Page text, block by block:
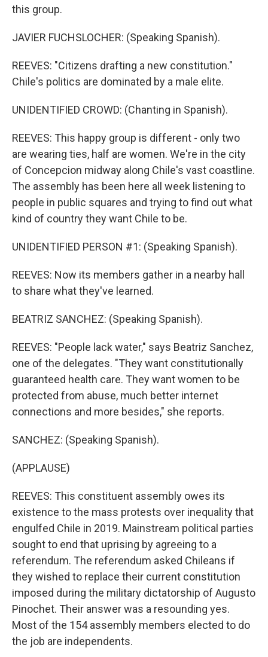
this group.
JAVIER FUCHSLOCHER: (Speaking Spanish).
REEVES: "Citizens drafting a new constitution."
Chile's politics are dominated by a male elite.
UNIDENTIFIED CROWD: (Chanting in Spanish).
REEVES: This happy group is different - only two
are wearing ties, half are women. We're in the city
of Concepcion midway along Chile's vast coastline.
The assembly has been here all week listening to
people in public squares and trying to find out what
kind of country they want Chile to be.
UNIDENTIFIED PERSON #1: (Speaking Spanish).
REEVES: Now its members gather in a nearby hall
to share what they've learned.
BEATRIZ SANCHEZ: (Speaking Spanish).
REEVES: "People lack water," says Beatriz Sanchez,
one of the delegates. "They want constitutionally
guaranteed health care. They want women to be
protected from abuse, much better internet
connections and more besides," she reports.
SANCHEZ: (Speaking Spanish).
(APPLAUSE)
REEVES: This constituent assembly owes its
existence to the mass protests over inequality that
engulfed Chile in 2019. Mainstream political parties
sought to end that uprising by agreeing to a
referendum. The referendum asked Chileans if
they wished to replace their current constitution
imposed during the military dictatorship of Augusto
Pinochet. Their answer was a resounding yes.
Most of the 154 assembly members elected to do
the job are independents.